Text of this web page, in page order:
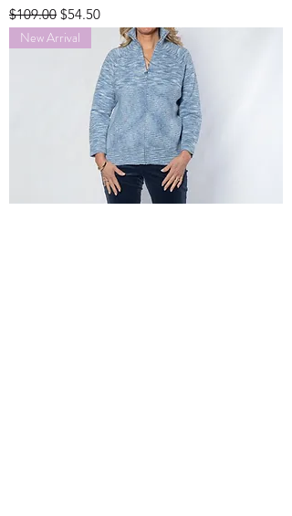
Regular Price
$109.00 Sale Price
$54.50
New Arrival